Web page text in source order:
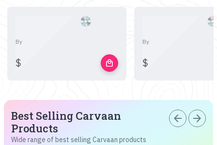
By
$ local_mall
By
$
Best Selling Carvaan
Products
Wide range of best selling Carvaan products
arrow_back arrow_forward